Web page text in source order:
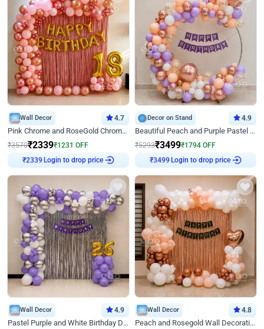
Wall Decor 4.7
Pink Chrome and RoseGold Chrome L Shaped Arch Birthday Decor
₹3570₹2339₹1231 OFF
₹2339Login to drop price
Decor on Stand 4.9
Beautiful Peach and Purple Pastel Ring Birthday Decor
₹5293₹3499₹1794 OFF
₹3499Login to drop price
Wall Decor 4.9
Pastel Purple and White Birthday Decor
Wall Decor 4.8
Peach and Rosegold Wall Decoration for Birthday